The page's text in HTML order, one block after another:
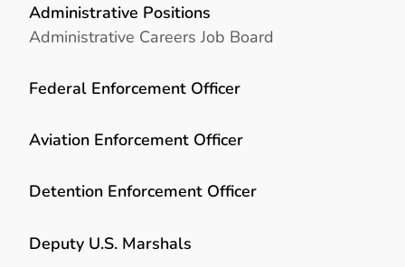
Administrative Positions
Administrative Careers Job Board
Federal Enforcement Officer
Aviation Enforcement Officer
Detention Enforcement Officer
Deputy U.S. Marshals